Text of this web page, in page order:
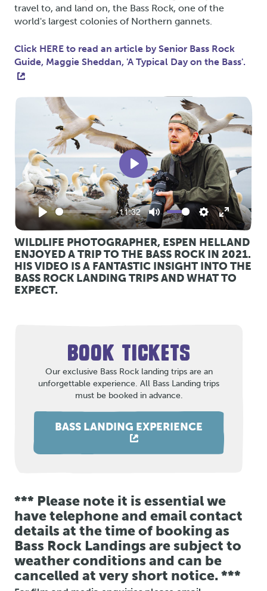
travel to, and land on, the Bass Rock, one of the
world's largest colonies of Northern gannets.
Click HERE to read an article by Senior Bass Rock
Guide, Maggie Sheddan, 'A Typical Day on the Bass'.
Play
-11:32
Mute Settings
Enter
fullscreen
Play
WILDLIFE PHOTOGRAPHER, ESPEN HELLAND
ENJOYED A TRIP TO THE BASS ROCK IN 2021.
HIS VIDEO IS A FANTASTIC INSIGHT INTO THE
BASS ROCK LANDING TRIPS AND WHAT TO
EXPECT.
BOOK TICKETS
Our exclusive Bass Rock landing trips are an
unforgettable experience. All Bass Landing trips
must be booked in advance.
BASS LANDING EXPERIENCE
*** Please note it is essential we
have telephone and email contact
details at the time of booking as
Bass Rock Landings are subject to
weather conditions and can be
cancelled at very short notice. ***